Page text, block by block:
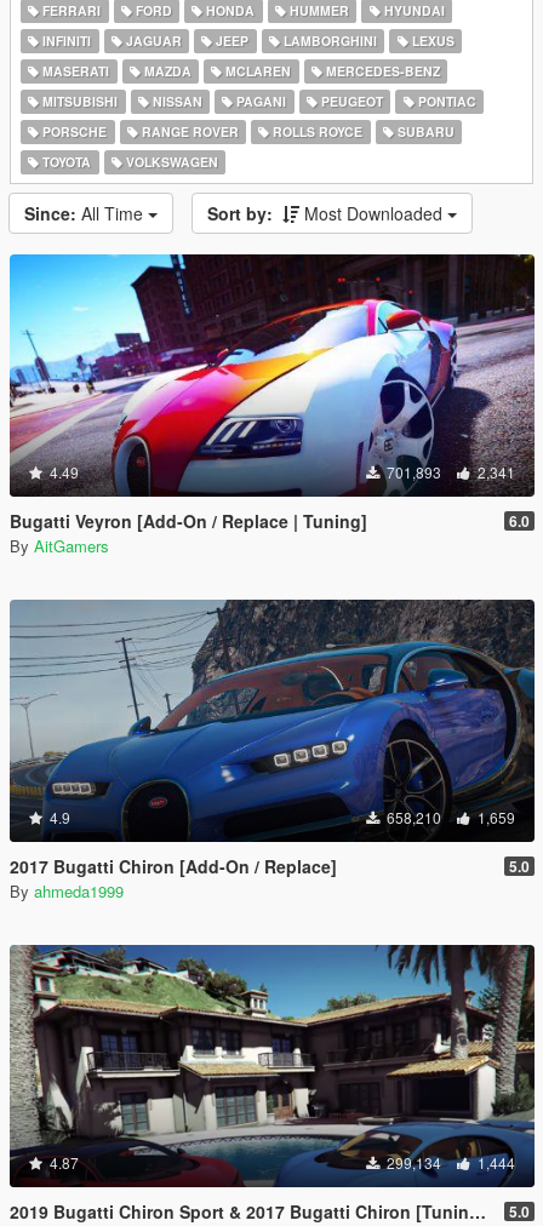
FERRARI
FORD HONDA HUMMER
HYUNDAI
INFINITI
JAGUAR JEEP LAMBORGHINI
LEXUS
MASERATI
MAZDA MCLAREN
MERCEDES-BENZ
MITSUBISHI
NISSAN PAGANI PEUGEOT
PONTIAC
PORSCHE
RANGE ROVER ROLLS ROYCE
SUBARU
TOYOTA
VOLKSWAGEN
Since: All Time Sort by: Most Downloaded
4.49 701,893 2,341
Bugatti Veyron [Add-On / Replace | Tuning] 6.0
By AitGamers
4.9 658,210 1,659
2017 Bugatti Chiron [Add-On / Replace] 5.0
By ahmeda1999
4.87 299,134 1,444
2019 Bugatti Chiron Sport & 2017 Bugatti Chiron [Tuning | Livery] 5.0